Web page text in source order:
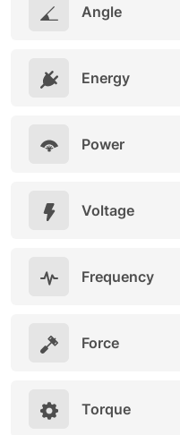
Angle
Energy
Power
Voltage
Frequency
Force
Torque